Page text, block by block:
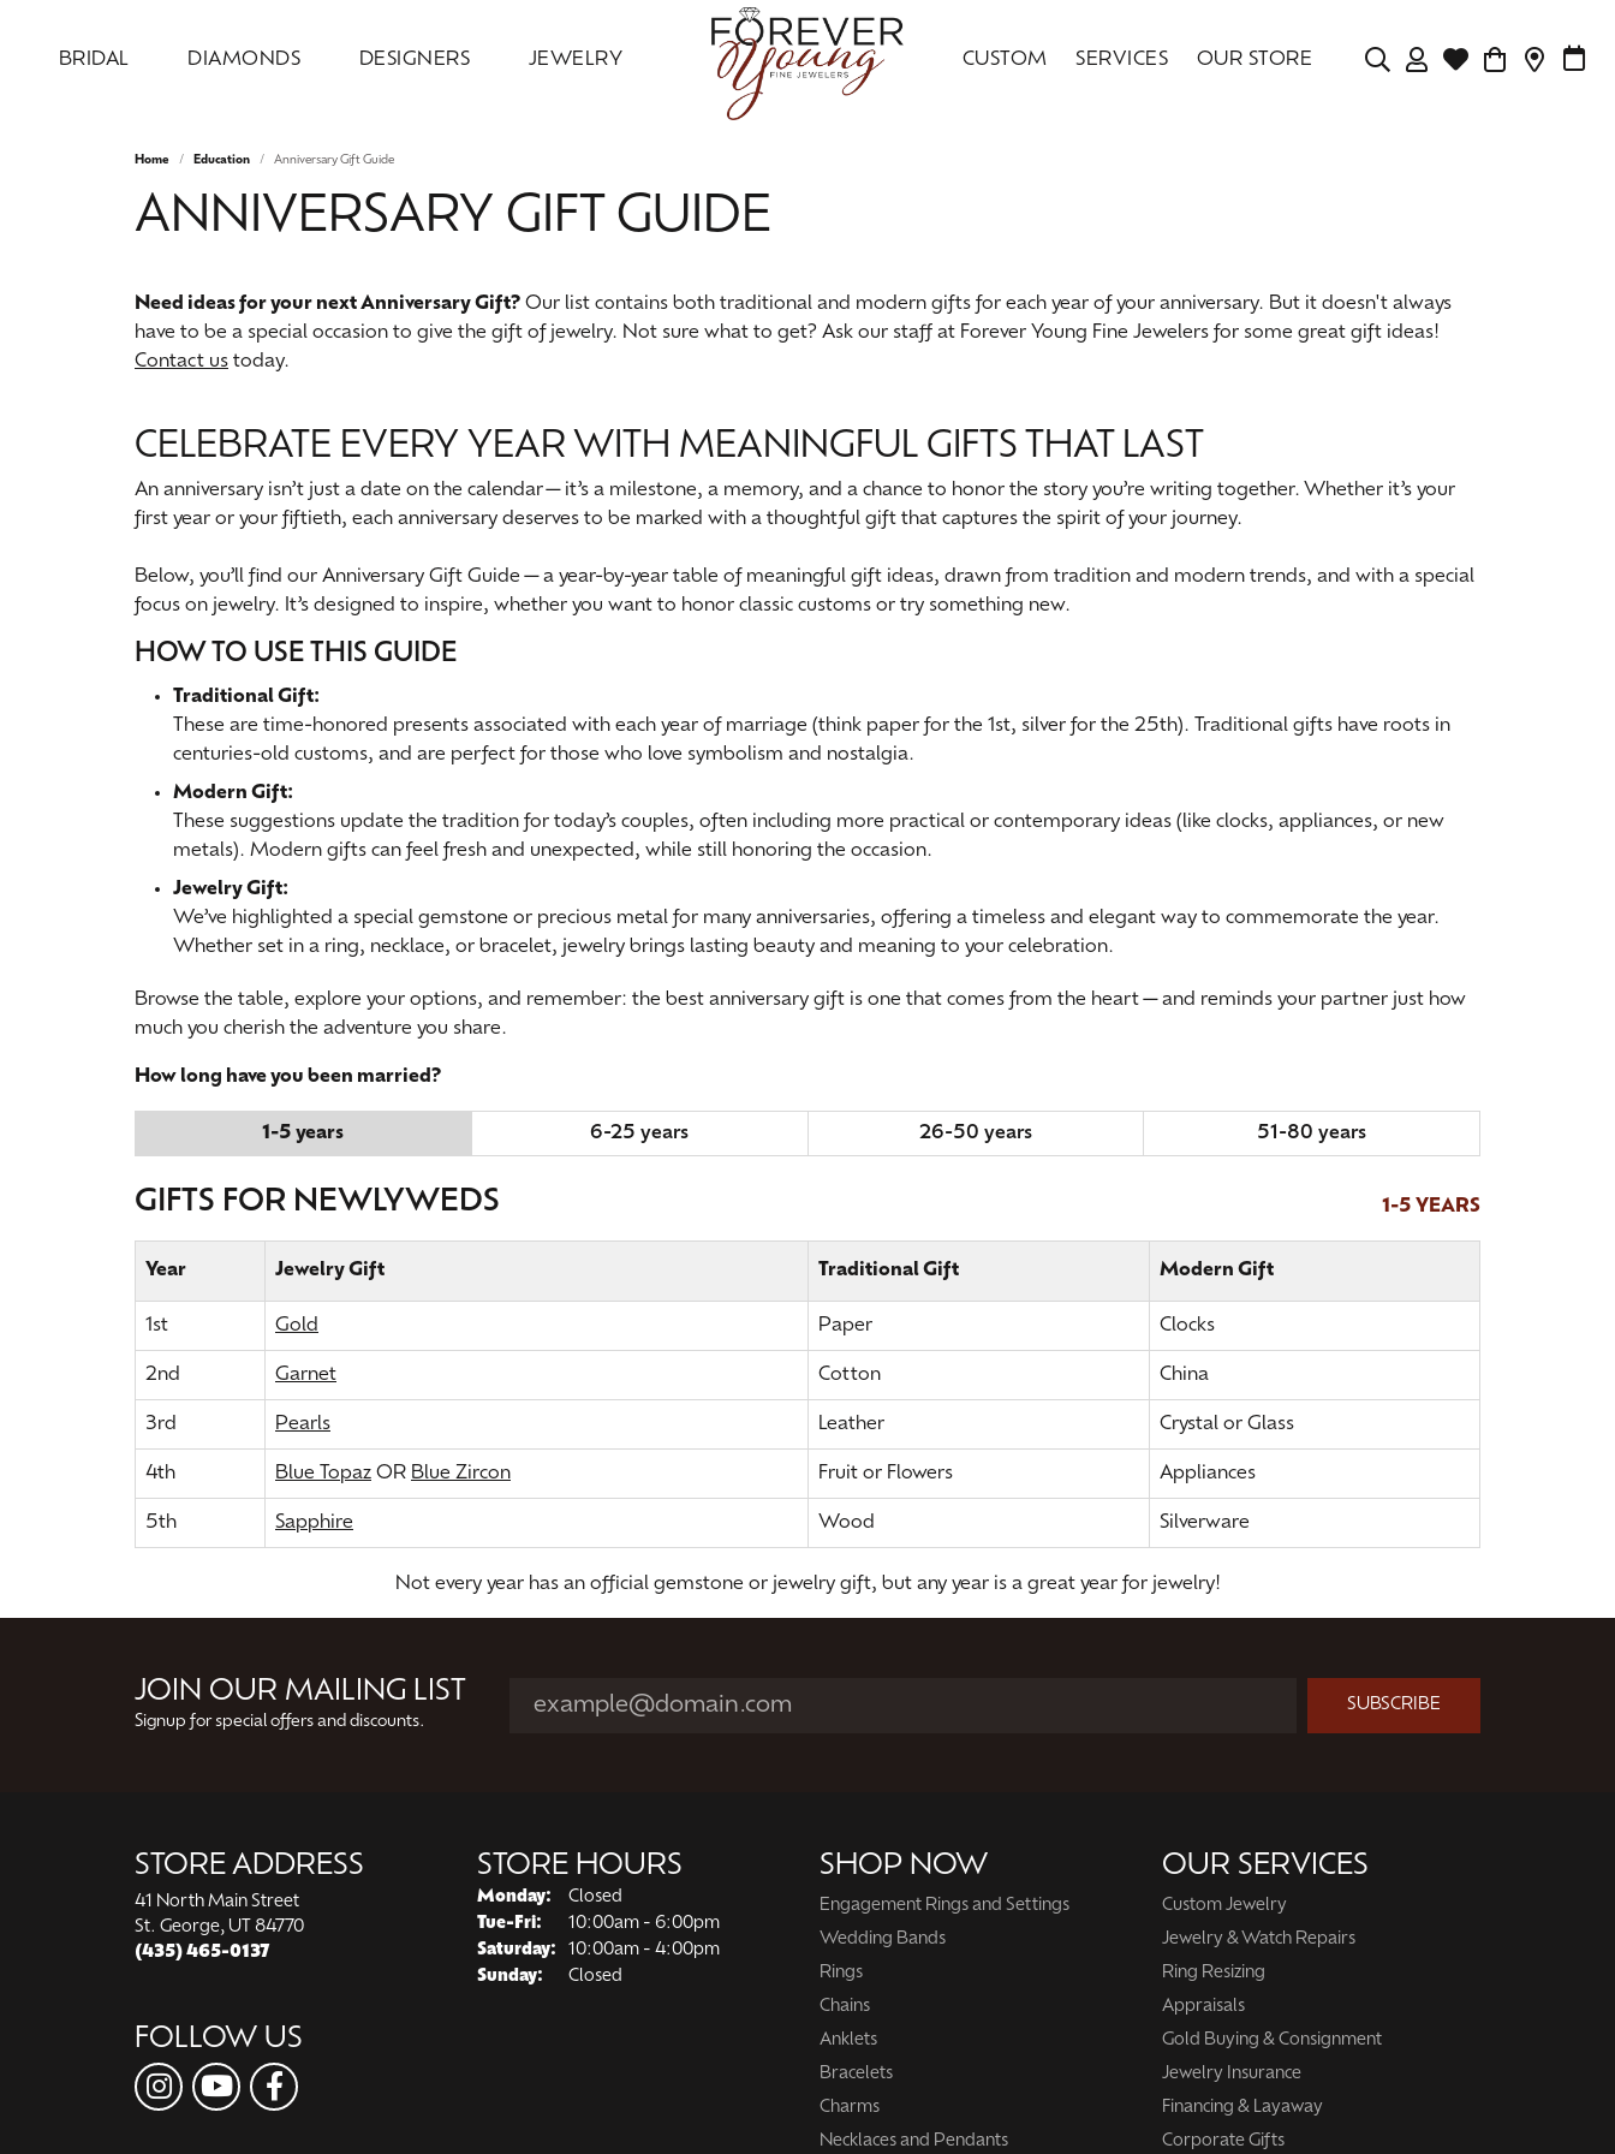
BRIDAL
Engagement Rings
Design Your Ring
Engagement Ring Settings
Ring & Band Sets
Wedding Band Builder
Inserts & Guards
DIAMONDS
Loose Diamonds
Round
Emerald
Oval
Radiant
Pear
Heart
Marquise
View All
Bridal Jewelry
Necklaces & Pendants
Earrings
Necklaces & Pendants
DESIGNERS
Allison Kaufman
Ever & Ever
Overnight
Stuller
AVA Couture
Leslie's
Samuel B.
JEWELRY
Jewelry by Category
Engagement Rings
Earrings
Necklaces & Pendants
Fashion Rings
Watches
Special Collections
Collectibles
Estate Jewelry
Locally Crafted Jewelry
Earrings
Fashion Rings
Necklaces & Pendants
Fashion Rings
Fashion Rings
Silver Jewelry
Earrings
Necklaces & Pendants
Fashion Rings
CUSTOM
Our Design Process
Our Design Gallery
Recreation & Reimagination
Wedding Band Builder
Custom Engagement Rings
SERVICES OUR STORE
About Us
Our Team
Our Mission
Store Information
Testimonials
Make an Appointment
TOGGLE MY
Forgot Password?
TOGGLE
Home Education Anniversary Gift Guide
ANNIVERSARY GIFT GUIDE
Need ideas for your next Anniversary Gift? Our list contains both traditional and modern gifts for each year of your anniversary. But it doesn't always
have to be a special occasion to give the gift of jewelry. Not sure what to get? Ask our staff at Forever Young Fine Jewelers for some great gift ideas!
Contact us today.
CELEBRATE EVERY YEAR WITH MEANINGFUL GIFTS THAT LAST
An anniversary isn’t just a date on the calendar—it’s a milestone, a memory, and a chance to honor the story you’re writing together. Whether it’s your
first year or your fiftieth, each anniversary deserves to be marked with a thoughtful gift that captures the spirit of your journey.
Below, you’ll find our Anniversary Gift Guide—a year-by-year table of meaningful gift ideas, drawn from tradition and modern trends, and with a special
focus on jewelry. It’s designed to inspire, whether you want to honor classic customs or try something new.
HOW TO USE THIS GUIDE
Traditional Gift:
These are time-honored presents associated with each year of marriage (think paper for the 1st, silver for the 25th). Traditional gifts have roots in
centuries-old customs, and are perfect for those who love symbolism and nostalgia.
Modern Gift:
These suggestions update the tradition for today’s couples, often including more practical or contemporary ideas (like clocks, appliances, or new
metals). Modern gifts can feel fresh and unexpected, while still honoring the occasion.
Jewelry Gift:
We’ve highlighted a special gemstone or precious metal for many anniversaries, offering a timeless and elegant way to commemorate the year.
Whether set in a ring, necklace, or bracelet, jewelry brings lasting beauty and meaning to your celebration.
Browse the table, explore your options, and remember: the best anniversary gift is one that comes from the heart—and reminds your partner just how
much you cherish the adventure you share.
How long have you been married?
1-5 years 6-25 years 26-50 years 51-80 years
GIFTS FOR NEWLYWEDS 1-5 YEARS
Year Jewelry Gift Traditional Gift Modern Gift
1st Gold Paper Clocks
2nd Garnet Cotton China
3rd Pearls Leather Crystal or Glass
4th Blue Topaz OR Blue Zircon Fruit or Flowers Appliances
5th Sapphire Wood Silverware
Not every year has an official gemstone or jewelry gift, but any year is a great year for jewelry!
JOIN OUR MAILING LIST
Signup for special offers and discounts.
SUBSCRIBE
STORE ADDRESS
41 North Main Street
St. George, UT 84770
(435) 465-0137
FOLLOW US
STORE HOURS
Monday:
Closed
Tue-Fri: Tuesday - Friday:
10:00am - 6:00pm
Saturday:
10:00am - 4:00pm
Sunday:
Closed
SHOP NOW
Engagement Rings and Settings
Wedding Bands
Rings
Chains
Anklets
Bracelets
Charms
Necklaces and Pendants
OUR SERVICES
Custom Jewelry
Jewelry & Watch Repairs
Ring Resizing
Appraisals
Gold Buying & Consignment
Jewelry Insurance
Financing & Layaway
Corporate Gifts